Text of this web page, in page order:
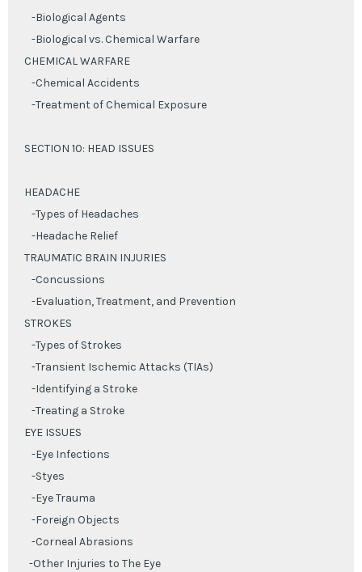
-Biological Agents
-Biological vs. Chemical Warfare
CHEMICAL WARFARE
-Chemical Accidents
-Treatment of Chemical Exposure
SECTION 10: HEAD ISSUES
HEADACHE
-Types of Headaches
-Headache Relief
TRAUMATIC BRAIN INJURIES
-Concussions
-Evaluation, Treatment, and Prevention
STROKES
-Types of Strokes
-Transient Ischemic Attacks (TIAs)
-Identifying a Stroke
-Treating a Stroke
EYE ISSUES
-Eye Infections
-Styes
-Eye Trauma
-Foreign Objects
-Corneal Abrasions
-Other Injuries to The Eye